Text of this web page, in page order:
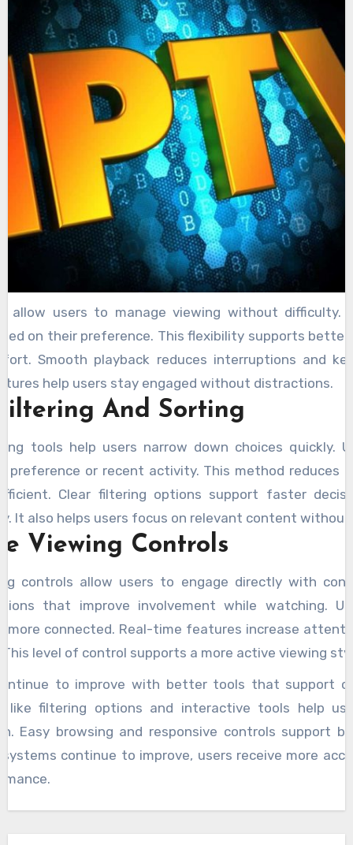
allow users to manage viewing without difficulty.
on their preference. This flexibility supports
Smooth playback reduces interruptions and
help users stay engaged without distractions.
And Sorting
tools help users narrow down choices quickly.
preference or recent activity. This method reduces
Clear filtering options support faster
It also helps users focus on relevant content
Viewing Controls
controls allow users to engage directly with
that improve involvement while watching.
more connected. Real-time features increase
level of control supports a more active viewing
to improve with better tools that support
like filtering options and interactive tools help
Easy browsing and responsive controls support
continue to improve, users receive more